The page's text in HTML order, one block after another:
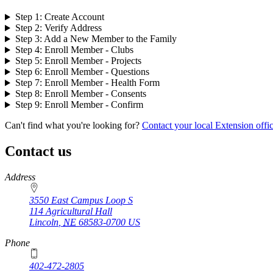
Step 1: Create Account
Step 2: Verify Address
Step 3: Add a New Member to the Family
Step 4: Enroll Member - Clubs
Step 5: Enroll Member - Projects
Step 6: Enroll Member - Questions
Step 7: Enroll Member - Health Form
Step 8: Enroll Member - Consents
Step 9: Enroll Member - Confirm
Can't find what you're looking for? Contact your local Extension
Contact us
https://
www.unl.edu
Address
3550 East Campus Loop S
114 Agricultural Hall
Lincoln NE 68583-0700 US
Phone
402-472-2805